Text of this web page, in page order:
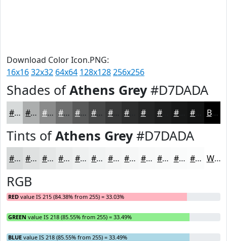
Download Color Icon.PNG:
16x1632x32 64x64 128x128256x256
Shades ofAthens Grey#D7DADA
#D7DADA #ACAEAE #8A8B8B #6E6F6F #585959 #464747 #383939 #242525 #171818 Black
Tints ofAthens Grey#D7DADA
#D7DADA #DFE1E1 #E5E7E7 #EAECEC #EEF0F0 #F1F3F3 #F4F5F5 #F6F7F7 #F8F9F9 #F9FAFA #FAFBFB #FBFCFC White
RGB
RED value IS 215 (84.38% from 255) = 33.03%
GREEN value IS 218 (85.55% from 255) = 33.49%
BLUE value IS 218 (85.55% from 255) = 33.49%